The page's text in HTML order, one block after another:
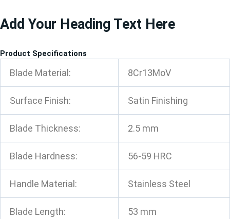
至
容
Add Your Heading Text Here
Product Specifications
Blade Material: 8Cr13MoV
Surface Finish: Satin Finishing
Blade Thickness: 2.5 mm
Blade Hardness: 56-59 HRC
Handle Material: Stainless Steel
Blade Length: 53 mm